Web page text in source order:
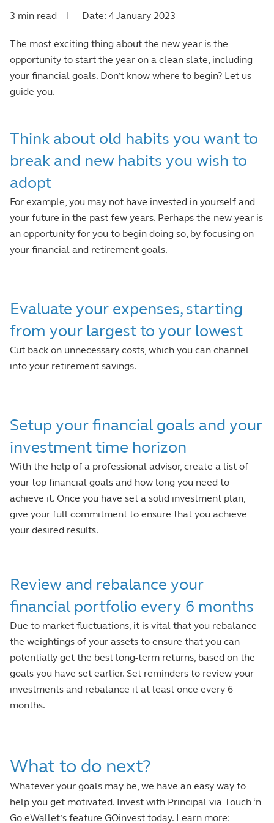
3 min read I Date: 4 January 2023
The most exciting thing about the new year is the
opportunity to start the year on a clean slate, including
your financial goals. Don’t know where to begin? Let us
guide you.
Think about old habits you want to
break and new habits you wish to
adopt
For example, you may not have invested in yourself and
your future in the past few years. Perhaps the new year is
an opportunity for you to begin doing so, by focusing on
your financial and retirement goals.
Evaluate your expenses, starting
from your largest to your lowest
Cut back on unnecessary costs, which you can channel
into your retirement savings.
Setup your financial goals and your
investment time horizon
With the help of a professional advisor, create a list of
your top financial goals and how long you need to
achieve it. Once you have set a solid investment plan,
give your full commitment to ensure that you achieve
your desired results.
Review and rebalance your
financial portfolio every 6 months
Due to market fluctuations, it is vital that you rebalance
the weightings of your assets to ensure that you can
potentially get the best long-term returns, based on the
goals you have set earlier. Set reminders to review your
investments and rebalance it at least once every 6
months.
What to do next?
Whatever your goals may be, we have an easy way to
help you get motivated. Invest with Principal via Touch ‘n
Go eWallet’s feature GOinvest today. Learn more: